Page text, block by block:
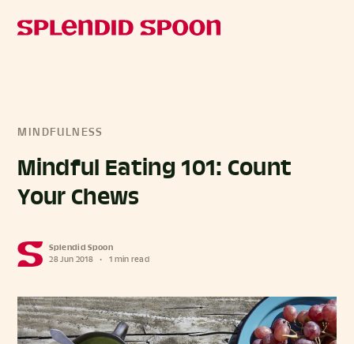
MINDFULNESS
Mindful Eating 101: Count
Your Chews
Splendid Spoon
28 Jun 2018
• 1 min read